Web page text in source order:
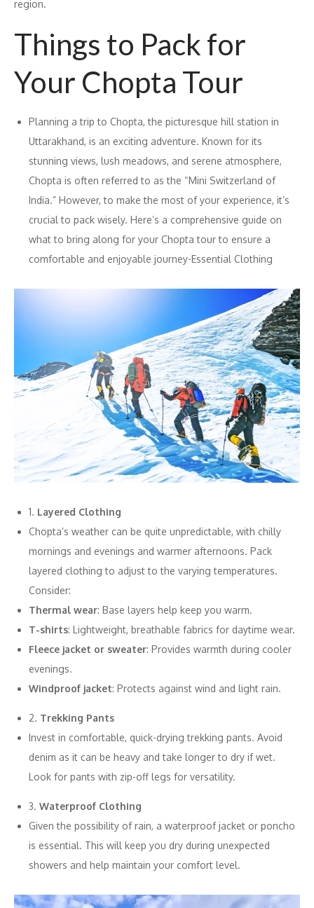
region.
Things to Pack for
Your Chopta Tour
Planning a trip to Chopta, the picturesque hill station in
Uttarakhand, is an exciting adventure. Known for its
stunning views, lush meadows, and serene atmosphere,
Chopta is often referred to as the “Mini Switzerland of
India.” However, to make the most of your experience, it’s
crucial to pack wisely. Here’s a comprehensive guide on
what to bring along for your Chopta tour to ensure a
comfortable and enjoyable journey-Essential Clothing
1. Layered Clothing
Chopta’s weather can be quite unpredictable, with chilly
mornings and evenings and warmer afternoons. Pack
layered clothing to adjust to the varying temperatures.
Consider:
Thermal wear: Base layers help keep you warm.
T-shirts: Lightweight, breathable fabrics for daytime wear.
Fleece jacket or sweater: Provides warmth during cooler
evenings.
Windproof jacket: Protects against wind and light rain.
2. Trekking Pants
Invest in comfortable, quick-drying trekking pants. Avoid
denim as it can be heavy and take longer to dry if wet.
Look for pants with zip-off legs for versatility.
3. Waterproof Clothing
Given the possibility of rain, a waterproof jacket or poncho
is essential. This will keep you dry during unexpected
showers and help maintain your comfort level.